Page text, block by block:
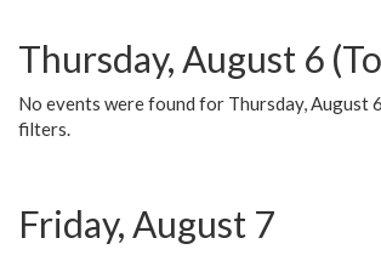
Thursday, August 6
No events were found for Thursday, August
filters.
Friday, August 7